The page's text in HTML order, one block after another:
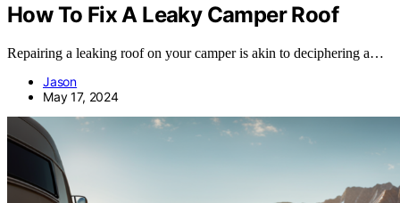
How To Fix A Leaky Camper Roof
Repairing a leaking roof on your camper is akin to deciphering a…
Jason
May 17, 2024